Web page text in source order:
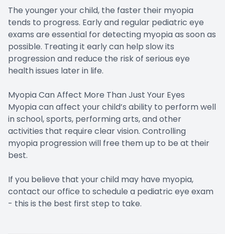
The younger your child, the faster their myopia
tends to progress. Early and regular pediatric eye
exams are essential for detecting myopia as soon as
possible. Treating it early can help slow its
progression and reduce the risk of serious eye
health issues later in life.
Myopia Can Affect More Than Just Your Eyes
Myopia can affect your child’s ability to perform well
in school, sports, performing arts, and other
activities that require clear vision. Controlling
myopia progression will free them up to be at their
best.
If you believe that your child may have myopia,
contact our office to schedule a pediatric eye exam
- this is the best first step to take.